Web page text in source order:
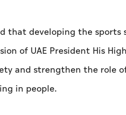
that developing the
of UAE President His
and strengthen the role
in people.